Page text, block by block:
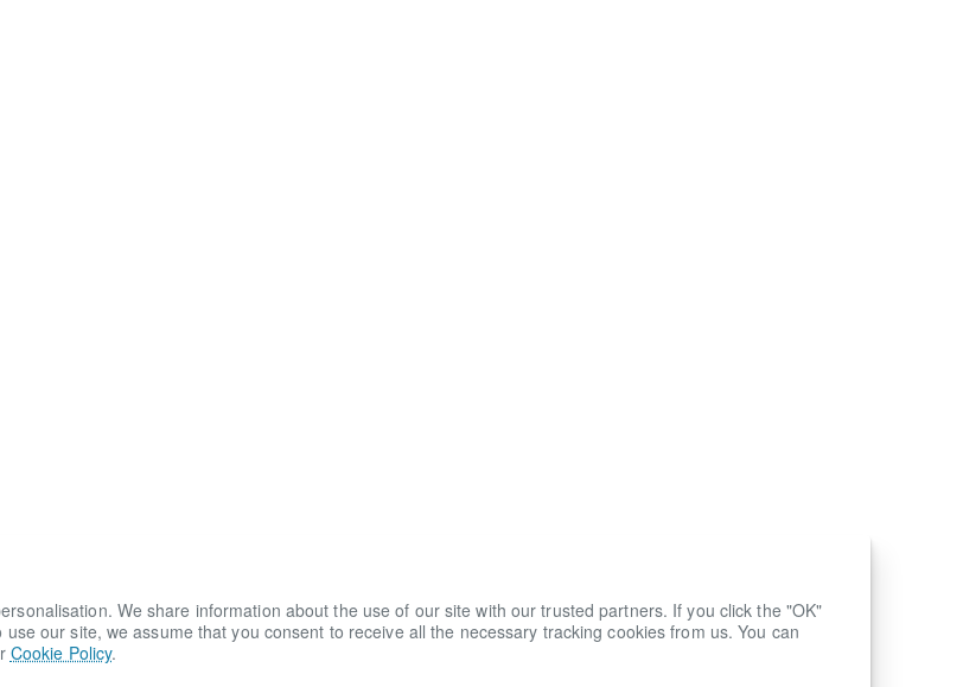
We share information about the use of our site with our trusted partners. If you click the "OK"
our site, we assume that you consent to receive all the necessary tracking cookies from us. You can
Cookie Policy.